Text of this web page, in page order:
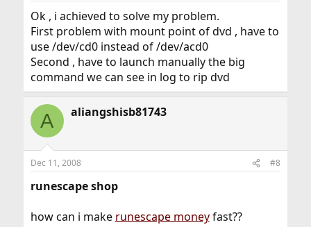
Ok , i achieved to solve my problem.
First problem with mount point of dvd , have to
use /dev/cd0 instead of /dev/acd0
Second , have to launch manually the big
command we can see in log to rip dvd
A aliangshisb81743
Dec 11, 2008 #8
runescape shop
how can i make runescape moneyfast??